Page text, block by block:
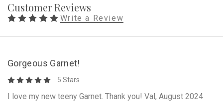
Customer Reviews
Write a Review
Gorgeous Garnet!
5 Stars
I love my new teeny Garnet. Thank you! Val, August 2024